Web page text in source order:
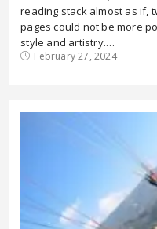
reading stack almost as if,
pages could not be more
style and artistry.…
February 27, 2024